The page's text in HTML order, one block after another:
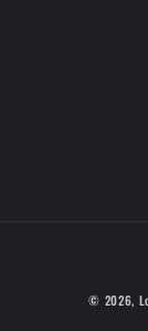
© 2026,